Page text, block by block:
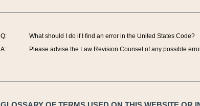
Q:
A:
What should I do if I find an error in the United States Code?
Please advise the Law Revision Counsel of any possible